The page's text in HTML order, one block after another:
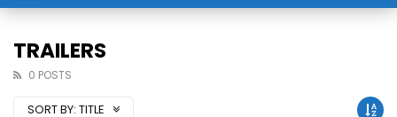
TRAILERS
0 POSTS
SORT BY: TITLE